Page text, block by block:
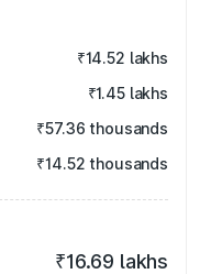
₹14.52 lakhs
₹1.45 lakhs
₹57.36 thousands
₹14.52 thousands
₹16.69 lakhs